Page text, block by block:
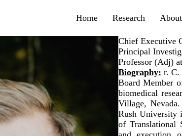
Home
Research
Chief Executive
Principal
Professor (Adj)
Biography: r. C.
Board Member
biomedical
Village,
Rush University
of Translational